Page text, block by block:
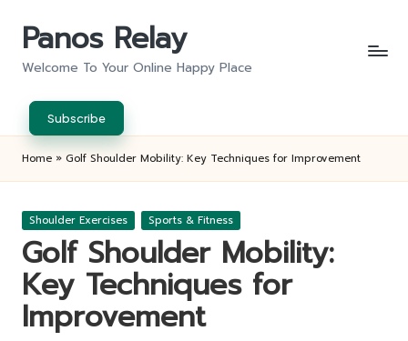
Panos Relay
Welcome To Your Online Happy Place
Subscribe
Home » Golf Shoulder Mobility: Key Techniques for Improvement
Posted
Shoulder Exercises Sports & Fitness
Golf Shoulder Mobility:
Key Techniques for
Improvement